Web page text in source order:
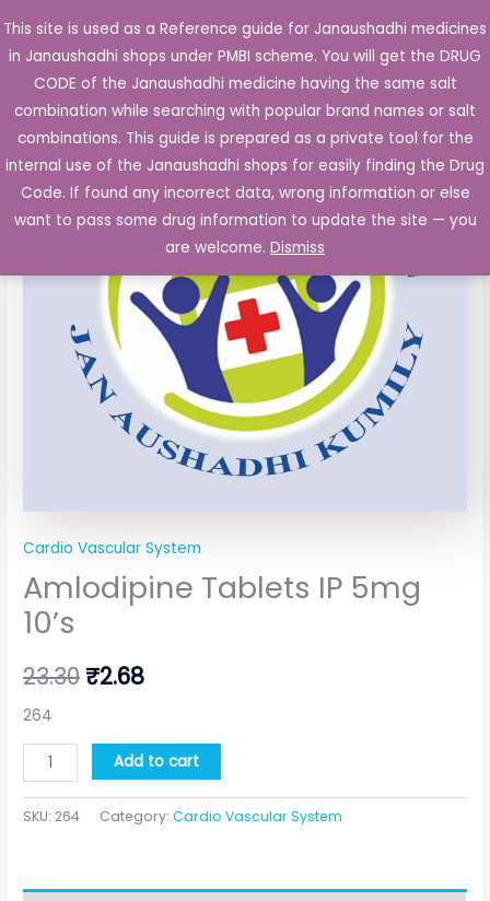
This site is used as a Reference guide for Janaushadhi medicines
in Janaushadhi shops under PMBI scheme. You will get the DRUG
CODE of the Janaushadhi medicine having the same salt
combination while searching with popular brand names or salt
combinations. This guide is prepared as a private tool for the
internal use of the Janaushadhi shops for easily finding the Drug
Code. If found any incorrect data, wrong information or else
want to pass some drug information to update the site — you
are welcome. Dismiss
to
content
Main
Sale!
Cardio Vascular System
Amlodipine Tablets IP 5mg
10’s
23.30
Original
price
was:
₹23.30.
₹2.68
Current
price
is:
₹2.68.
264
Amlodipine
Tablets
IP
5mg
10's
quantity
Add to cart
SKU: 264 Category:Cardio Vascular System